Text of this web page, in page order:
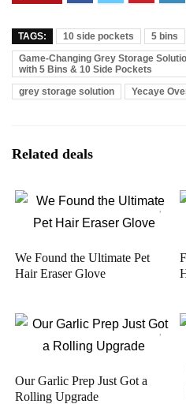
TAGS: 10 side pockets 5 bins
Game-Changing Grey Storage
with 5 Bins & 10 Side Pockets
grey storage solution
Yecaye
Related deals
We Found the Ultimate Pet
Hair Eraser Glove
Our Garlic Prep Just Got a
Rolling Upgrade